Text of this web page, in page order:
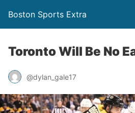
Boston Sports Extra
Toronto Will Be No
@dylan_gale17